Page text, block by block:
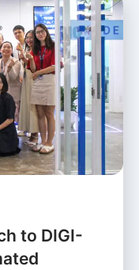
to DIGI-